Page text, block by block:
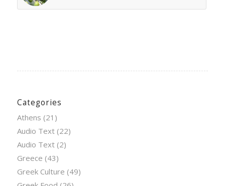
Categories
Athens (21)
Audio Text(22)
Audio Text(2)
Greece (43)
Greek Culture (49)